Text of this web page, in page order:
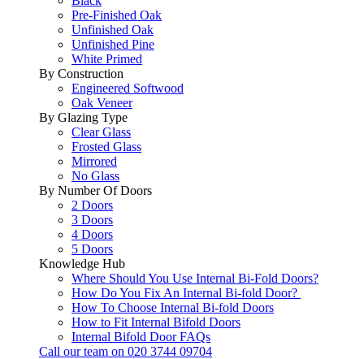
Pre-Finished Oak
Unfinished Oak
Unfinished Pine
White Primed
By Construction
Engineered Softwood
Oak Veneer
By Glazing Type
Clear Glass
Frosted Glass
Mirrored
No Glass
By Number Of Doors
2 Doors
3 Doors
4 Doors
5 Doors
Knowledge Hub
Where Should You Use Internal Bi-Fold Doors?
How Do You Fix An Internal Bi-fold Door?
How To Choose Internal Bi-fold Doors
How to Fit Internal Bifold Doors
Internal Bifold Door FAQs
Call our team on 020 3744 09704